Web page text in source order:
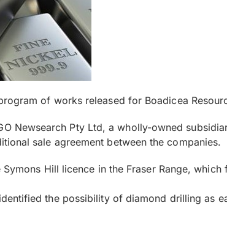
of works released for Boadicea
Newsearch Pty Ltd, a wholly-owned
sale agreement between the companies.
Hill licence in the Fraser Range,
the possibility of diamond drilling as